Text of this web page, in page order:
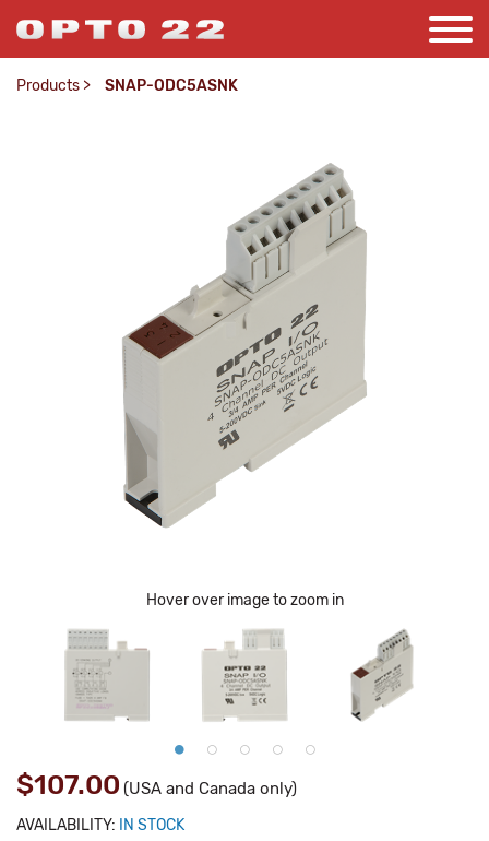
Products > SNAP-ODC5ASNK
Hover over image to zoom in
$107.00 (USA and Canada only)
AVAILABILITY: IN STOCK